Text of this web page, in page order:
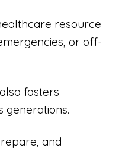
resource
or off-
fosters
generations.
and